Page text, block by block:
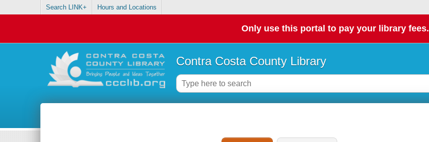
Search LINK+ Hours and Locations
Only use this portal to pay your library fees.
Contra Costa County Library